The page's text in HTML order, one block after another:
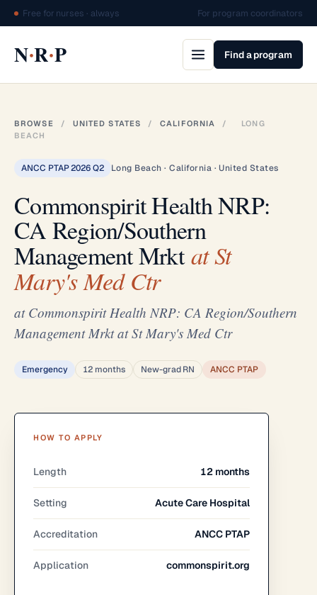
Free for nurses · always For program coordinators
N·R·P Find a program
BROWSE / UNITED STATES / CALIFORNIA /
LONG
BEACH
ANCC PTAP 2026 Q2 Long Beach · California · United States
Commonspirit Health NRP:
CA Region/Southern
Management Mrktat St
Mary's Med Ctr
at Commonspirit Health NRP: CA Region/Southern
Management Mrkt at St Mary's Med Ctr
Emergency 12 months New-grad RN ANCC PTAP
HOW TO APPLY
Length 12 months
Setting Acute Care Hospital
Accreditation ANCC PTAP
Application commonspirit.org